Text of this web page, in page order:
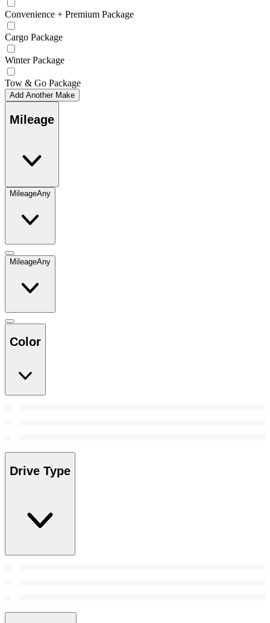
Convenience + Premium Package
Cargo Package
Winter Package
Tow & Go Package
Add Another Make
Mileage
MileageAny
MileageAny
Color
Drive Type